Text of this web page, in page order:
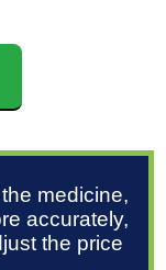
medicine,
accurately,
the price